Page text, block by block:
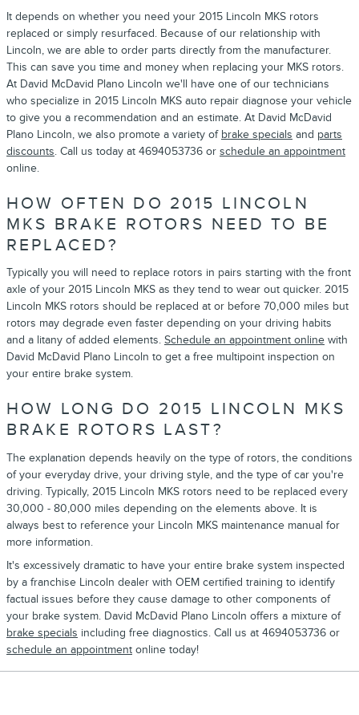
It depends on whether you need your 2015 Lincoln MKS rotors
replaced or simply resurfaced. Because of our relationship with
Lincoln, we are able to order parts directly from the manufacturer.
This can save you time and money when replacing your MKS rotors.
At David McDavid Plano Lincoln we'll have one of our technicians
who specialize in 2015 Lincoln MKS auto repair diagnose your vehicle
to give you a recommendation and an estimate. At David McDavid
Plano Lincoln, we also promote a variety of brake specials and parts
discounts. Call us today at 4694053736 or schedule an appointment
online.
HOW OFTEN DO 2015 LINCOLN
MKS BRAKE ROTORS NEED TO BE
REPLACED?
Typically you will need to replace rotors in pairs starting with the front
axle of your 2015 Lincoln MKS as they tend to wear out quicker. 2015
Lincoln MKS rotors should be replaced at or before 70,000 miles but
rotors may degrade even faster depending on your driving habits
and a litany of added elements. Schedule an appointment online with
David McDavid Plano Lincoln to get a free multipoint inspection on
your entire brake system.
HOW LONG DO 2015 LINCOLN MKS
BRAKE ROTORS LAST?
The explanation depends heavily on the type of rotors, the conditions
of your everyday drive, your driving style, and the type of car you're
driving. Typically, 2015 Lincoln MKS rotors need to be replaced every
30,000 - 80,000 miles depending on the elements above. It is
always best to reference your Lincoln MKS maintenance manual for
more information.
It's excessively dramatic to have your entire brake system inspected
by a franchise Lincoln dealer with OEM certified training to identify
factual issues before they cause damage to other components of
your brake system. David McDavid Plano Lincoln offers a mixture of
brake specials including free diagnostics. Call us at 4694053736 or
schedule an appointment online today!